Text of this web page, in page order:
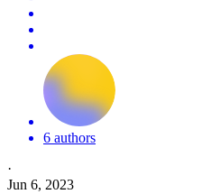
6 authors
·
Jun 6, 2023